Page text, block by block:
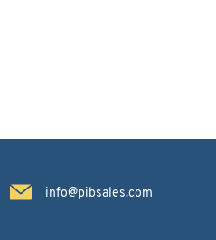
info@pibsales.com